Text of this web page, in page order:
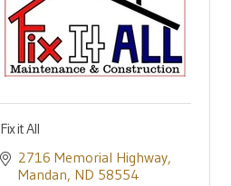
Fix it All
2716 Memorial Highway
Mandan ND 58554